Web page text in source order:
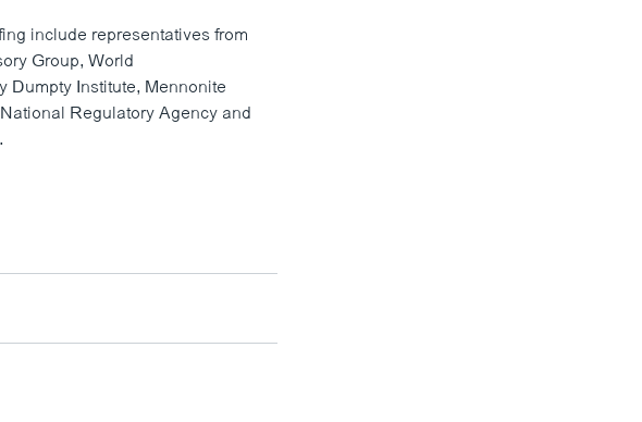
include representatives from
Group, World
Dumpty Institute, Mennonite
Regulatory Agency and